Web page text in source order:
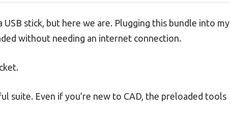
stick, but here we are. Plugging this bundle into my
without needing an internet connection.
suite. Even if you’re new to CAD, the preloaded tools